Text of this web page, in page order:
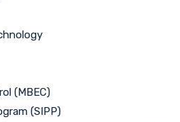
(MBEC)
(SIPP)